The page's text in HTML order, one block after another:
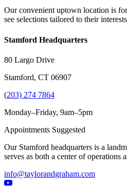
Our convenient uptown location is
see selections tailored to their
Stamford Headquarters
80 Largo Drive
Stamford, CT 06907
(203) 274 7864
Monday–Friday, 9am–5pm
Appointments Suggested
Our Stamford headquarters is a
serves as both a center of
info@taylorandgraham.com